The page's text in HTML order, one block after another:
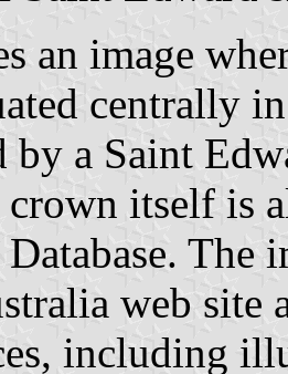
an image
centrally
by a Saint
itself is
The
web site
including